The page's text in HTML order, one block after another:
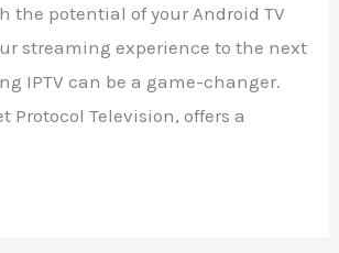
the potential of your Android TV
streaming experience to the next
IPTV can be a game-changer.
Protocol Television, offers a